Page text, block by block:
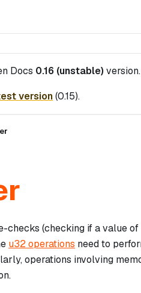
Docs 0.16 (unstable) version.
version(0.15).
(checking if a value
u32 operations need to
operations involving